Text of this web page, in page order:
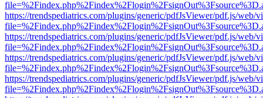
https://trendspediatrics.com/plugins/generic/pdfJsViewer/pdf.js/web/
https://trendspediatrics.com/plugins/generic/pdfJsViewer/pdf.js/web/
https://trendspediatrics.com/plugins/generic/pdfJsViewer/pdf.js/web/
https://trendspediatrics.com/plugins/generic/pdfJsViewer/pdf.js/web/